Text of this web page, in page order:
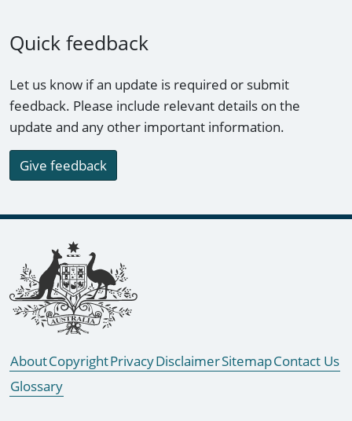
Quick feedback
Let us know if an update is required or submit
feedback. Please include relevant details on the
update and any other important information.
Give feedback
Footer links
AboutCopyrightPrivacyDisclaimerSitemapContact Us
Glossary